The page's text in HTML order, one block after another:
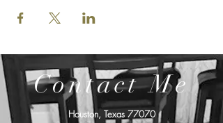
Contact Me
Houston, Texas 77070